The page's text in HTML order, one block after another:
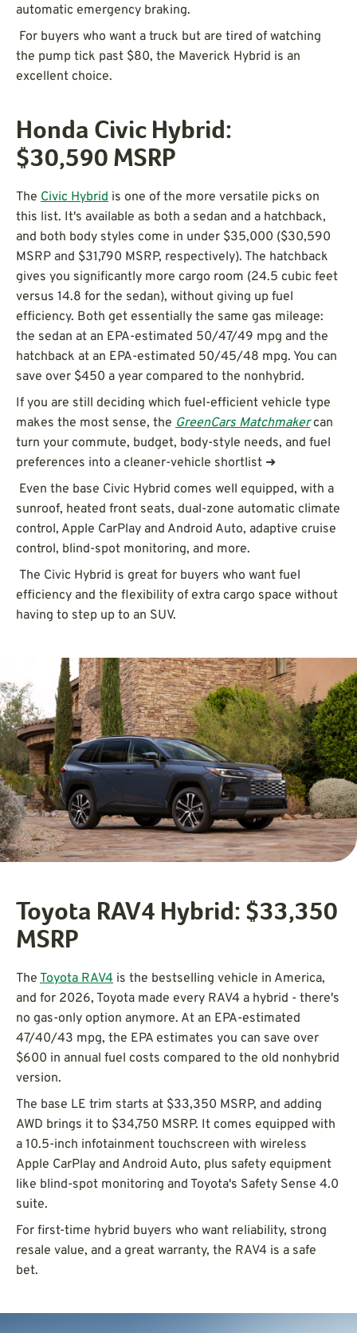
automatic emergency braking.
For buyers who want a truck but are tired of watching
the pump tick past $80, the Maverick Hybrid is an
excellent choice.
Honda Civic Hybrid:
$30,590 MSRP
The Civic Hybrid is one of the more versatile picks on
this list. It's available as both a sedan and a hatchback,
and both body styles come in under $35,000 ($30,590
MSRP and $31,790 MSRP, respectively). The hatchback
gives you significantly more cargo room (24.5 cubic feet
versus 14.8 for the sedan), without giving up fuel
efficiency. Both get essentially the same gas mileage:
the sedan at an EPA-estimated 50/47/49 mpg and the
hatchback at an EPA-estimated 50/45/48 mpg. You can
save over $450 a year compared to the nonhybrid.
If you are still deciding which fuel-efficient vehicle type
makes the most sense, the GreenCars Matchmakercan
turn your commute, budget, body-style needs, and fuel
preferences into a cleaner-vehicle shortlist ➜
Even the base Civic Hybrid comes well equipped, with a
sunroof, heated front seats, dual-zone automatic climate
control, Apple CarPlay and Android Auto, adaptive cruise
control, blind-spot monitoring, and more.
The Civic Hybrid is great for buyers who want fuel
efficiency and the flexibility of extra cargo space without
having to step up to an SUV.
Toyota RAV4 Hybrid: $33,350
MSRP
The Toyota RAV4 is the bestselling vehicle in America,
and for 2026, Toyota made every RAV4 a hybrid - there's
no gas-only option anymore. At an EPA-estimated
47/40/43 mpg, the EPA estimates you can save over
$600 in annual fuel costs compared to the old nonhybrid
version.
The base LE trim starts at $33,350 MSRP, and adding
AWD brings it to $34,750 MSRP. It comes equipped with
a 10.5-inch infotainment touchscreen with wireless
Apple CarPlay and Android Auto, plus safety equipment
like blind-spot monitoring and Toyota's Safety Sense 4.0
suite.
For first-time hybrid buyers who want reliability, strong
resale value, and a great warranty, the RAV4 is a safe
bet.